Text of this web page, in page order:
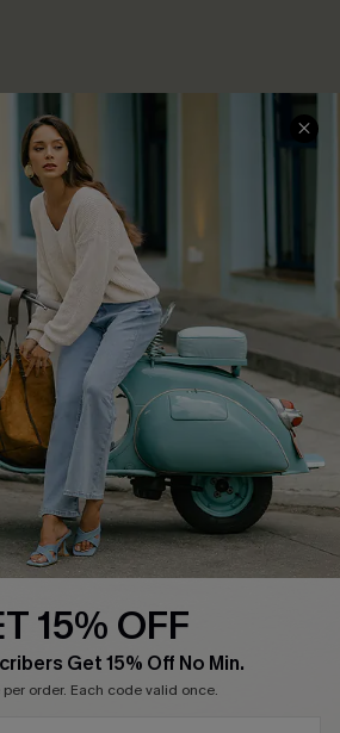
SERVICE CENTER
Contact Us
FAQs
Return Policy
Shipping Info
Order Tracker
Start A Return
Size Measurement
15% OFF
Get 15% Off No Min.
order. Each code valid once.